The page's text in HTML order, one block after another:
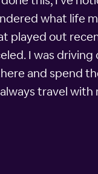
what life
played out
I was driving
and spend
travel with